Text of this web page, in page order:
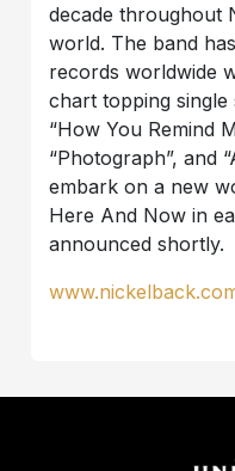
decade throughout
world. The band
records worldwide
chart topping single
“How You Remind
“Photograph”, and
embark on a new
Here And Now in
announced shortly.